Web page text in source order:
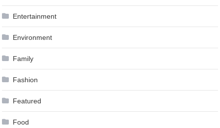
Entertainment
Environment
Family
Fashion
Featured
Food